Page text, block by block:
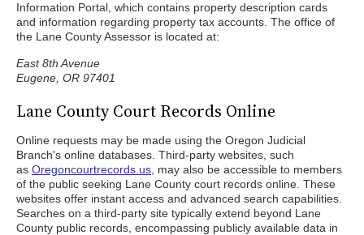
Information Portal, which contains property description cards
and information regarding property tax accounts. The office of
the Lane County Assessor is located at:
East 8th Avenue
Eugene, OR 97401
Lane County Court Records Online
Online requests may be made using the Oregon Judicial
Branch's online databases. Third-party websites, such
as Oregoncourtrecords.us , may also be accessible to members
of the public seeking Lane County court records online. These
websites offer instant access and advanced search capabilities.
Searches on a third-party site typically extend beyond Lane
County public records, encompassing publicly available data in